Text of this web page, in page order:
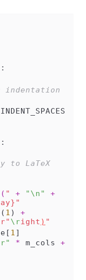
indentation
( " + " \n "
+
1 ) +
r" \right ) "
1 ]
* m_cols +